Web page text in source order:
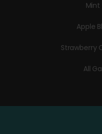
Mint
Apple
Strawberry
All